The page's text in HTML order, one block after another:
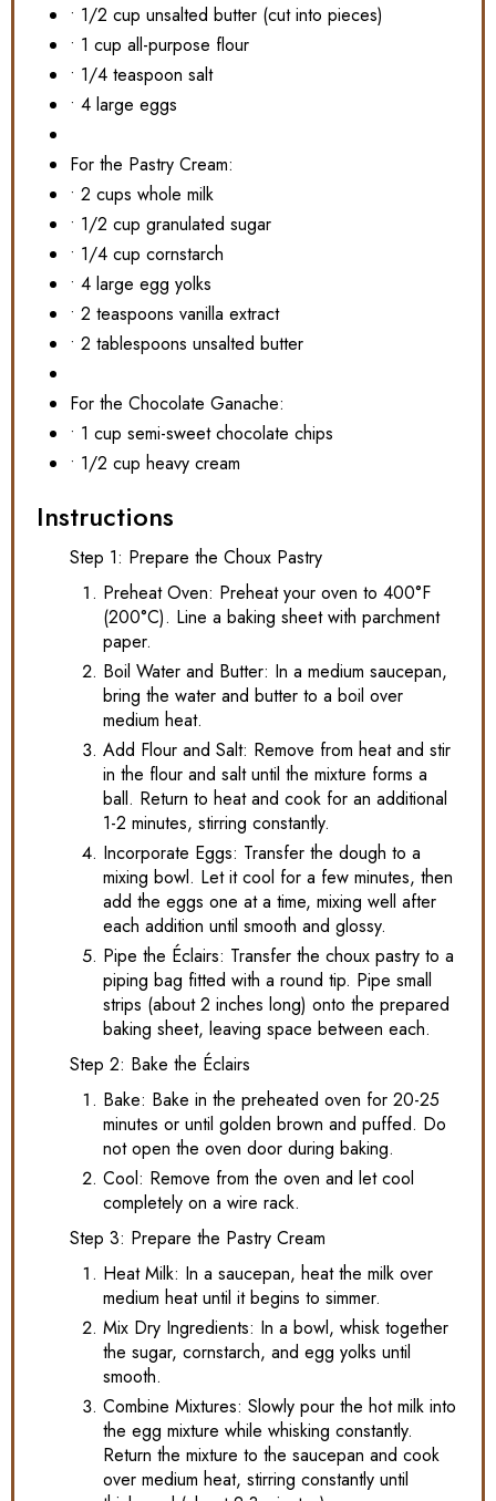
• 1/2 cup unsalted butter (cut into pieces)
• 1 cup all-purpose flour
• 1/4 teaspoon salt
• 4 large eggs
For the Pastry Cream:
• 2 cups whole milk
• 1/2 cup granulated sugar
• 1/4 cup cornstarch
• 4 large egg yolks
• 2 teaspoons vanilla extract
• 2 tablespoons unsalted butter
For the Chocolate Ganache:
• 1 cup semi-sweet chocolate chips
• 1/2 cup heavy cream
Instructions
Step 1: Prepare the Choux Pastry
Preheat Oven: Preheat your oven to 400°F
(200°C). Line a baking sheet with parchment
paper.
Boil Water and Butter: In a medium saucepan,
bring the water and butter to a boil over
medium heat.
Add Flour and Salt: Remove from heat and stir
in the flour and salt until the mixture forms a
ball. Return to heat and cook for an additional
1-2 minutes, stirring constantly.
Incorporate Eggs: Transfer the dough to a
mixing bowl. Let it cool for a few minutes, then
add the eggs one at a time, mixing well after
each addition until smooth and glossy.
Pipe the Éclairs: Transfer the choux pastry to a
piping bag fitted with a round tip. Pipe small
strips (about 2 inches long) onto the prepared
baking sheet, leaving space between each.
Step 2: Bake the Éclairs
Bake: Bake in the preheated oven for 20-25
minutes or until golden brown and puffed. Do
not open the oven door during baking.
Cool: Remove from the oven and let cool
completely on a wire rack.
Step 3: Prepare the Pastry Cream
Heat Milk: In a saucepan, heat the milk over
medium heat until it begins to simmer.
Mix Dry Ingredients: In a bowl, whisk together
the sugar, cornstarch, and egg yolks until
smooth.
Combine Mixtures: Slowly pour the hot milk into
the egg mixture while whisking constantly.
Return the mixture to the saucepan and cook
over medium heat, stirring constantly until